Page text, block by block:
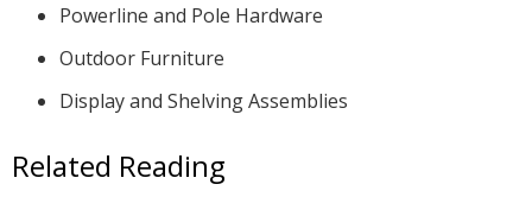
Powerline and Pole Hardware
Outdoor Furniture
Display and Shelving Assemblies
Related Reading